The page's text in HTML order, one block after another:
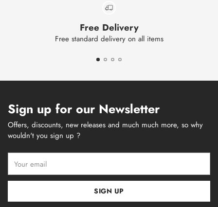
Free Delivery
Free standard delivery on all items
Sign up for our Newsletter
Offers, discounts, new releases and much much more, so why
wouldn't you sign up ?
email
SIGN UP